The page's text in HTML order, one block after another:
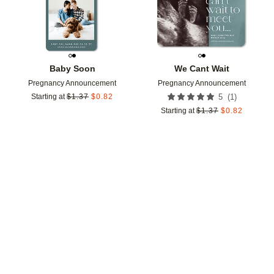
Baby Soon
Pregnancy Announcement
Starting at $1.37 $0.82
We Cant Wait
Pregnancy Announcement
5 (1 )
Starting at $1.37 $0.82